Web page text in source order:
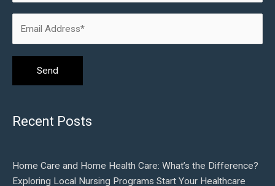
Recent Posts
Home Care and Home Health Care: What’s the Difference?
Exploring Local Nursing Programs Start Your Healthcare